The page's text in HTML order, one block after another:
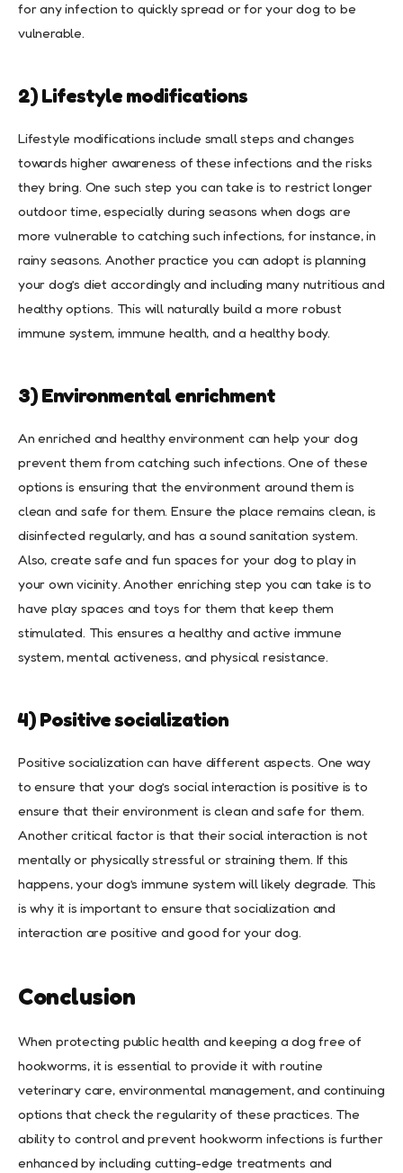
for any infection to quickly spread or for your dog to be
vulnerable.
2) Lifestyle modifications
Lifestyle modifications include small steps and changes
towards higher awareness of these infections and the risks
they bring. One such step you can take is to restrict longer
outdoor time, especially during seasons when dogs are
more vulnerable to catching such infections, for instance, in
rainy seasons. Another practice you can adopt is planning
your dog’s diet accordingly and including many nutritious and
healthy options. This will naturally build a more robust
immune system, immune health, and a healthy body.
3) Environmental enrichment
An enriched and healthy environment can help your dog
prevent them from catching such infections. One of these
options is ensuring that the environment around them is
clean and safe for them. Ensure the place remains clean, is
disinfected regularly, and has a sound sanitation system.
Also, create safe and fun spaces for your dog to play in
your own vicinity. Another enriching step you can take is to
have play spaces and toys for them that keep them
stimulated. This ensures a healthy and active immune
system, mental activeness, and physical resistance.
4) Positive socialization
Positive socialization can have different aspects. One way
to ensure that your dog’s social interaction is positive is to
ensure that their environment is clean and safe for them.
Another critical factor is that their social interaction is not
mentally or physically stressful or straining them. If this
happens, your dog’s immune system will likely degrade. This
is why it is important to ensure that socialization and
interaction are positive and good for your dog.
Conclusion
When protecting public health and keeping a dog free of
hookworms, it is essential to provide it with routine
veterinary care, environmental management, and continuing
options that check the regularity of these practices. The
ability to control and prevent hookworm infections is further
enhanced by including cutting-edge treatments and